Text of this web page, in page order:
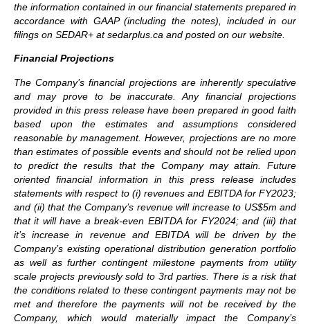
the information contained in our financial statements prepared in
accordance with GAAP (including the notes), included in our
filings on SEDAR+ at sedarplus.ca and posted on our website.
Financial Projections
The Company’s financial projections are inherently speculative
and may prove to be inaccurate. Any financial projections
provided in this press release have been prepared in good faith
based upon the estimates and assumptions considered
reasonable by management. However, projections are no more
than estimates of possible events and should not be relied upon
to predict the results that the Company may attain. Future
oriented financial information in this press release includes
statements with respect to (i) revenues and EBITDA for FY2023;
and (ii) that the Company’s revenue will increase to US$5m and
that it will have a break-even EBITDA for FY2024; and (iii) that
it’s increase in revenue and EBITDA will be driven by the
Company’s existing operational distribution generation portfolio
as well as further contingent milestone payments from utility
scale projects previously sold to 3rd parties. There is a risk that
the conditions related to these contingent payments may not be
met and therefore the payments will not be received by the
Company, which would materially impact the Company’s